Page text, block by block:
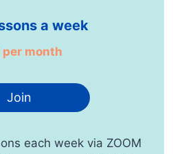
a week
per month
Join
each week via ZOOM